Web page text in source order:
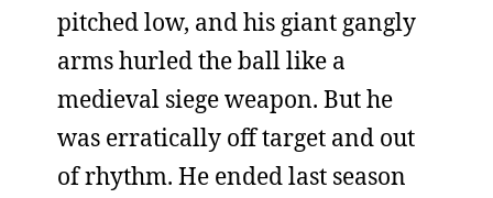
pitched low, and his giant gangly
arms hurled the ball like a
medieval siege weapon. But he
was erratically off target and out
of rhythm. He ended last season